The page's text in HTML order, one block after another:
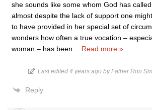
she sounds like some whom God has
almost despite the lack of support one
to have provided in her special set of
wonders how often a true vocation –
woman – has been
Read more »
Last edited 4 years ago by Father Ron
Reply